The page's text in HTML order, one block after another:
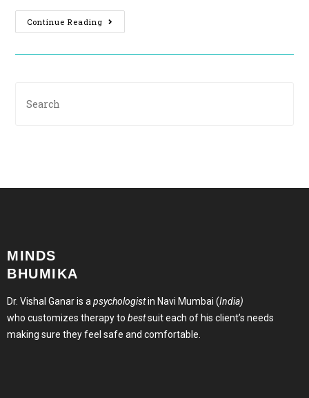
Continue Reading
MINDS
BHUMIKA
Dr. Vishal Ganar is a psychologistin Navi Mumbai (India)
who customizes therapy to bestsuit each of his client’s needs
making sure they feel safe and comfortable.